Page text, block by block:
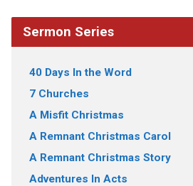
Sermon Series
40 Days In the Word
7 Churches
A Misfit Christmas
A Remnant Christmas Carol
A Remnant Christmas Story
Adventures In Acts